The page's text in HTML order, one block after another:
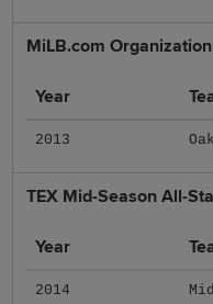
MiLB.com
Year
2013
TEX Mid-Season All-
Year
2014